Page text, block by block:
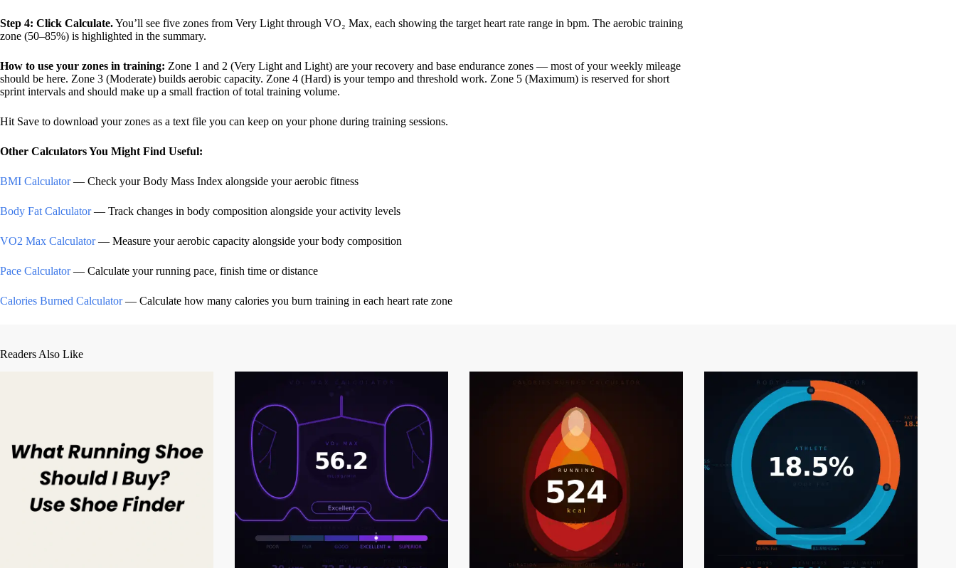
Step 4: Click Calculate.You’ll see five zones from Very Light through VO₂ Max, each showing the target heart rate range in bpm. The aerobic training
zone (50–85%) is highlighted in the summary.
How to use your zones in training: Zone 1 and 2 (Very Light and Light) are your recovery and base endurance zones — most of your weekly mileage
should be here. Zone 3 (Moderate) builds aerobic capacity. Zone 4 (Hard) is your tempo and threshold work. Zone 5 (Maximum) is reserved for short
sprint intervals and should make up a small fraction of total training volume.
Hit Save to download your zones as a text file you can keep on your phone during training sessions.
Other Calculators You Might Find Useful:
BMI Calculator— Check your Body Mass Index alongside your aerobic fitness
Body Fat Calculator— Track changes in body composition alongside your activity levels
VO2 Max Calculator— Measure your aerobic capacity alongside your body composition
Pace Calculator— Calculate your running pace, finish time or distance
Calories Burned Calculator— Calculate how many calories you burn training in each heart rate zone
Readers Also Like